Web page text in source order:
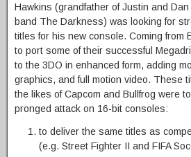
Hawkins (grandfather of Justin and
band The Darkness) was looking for
titles for his new console. Coming from
to port some of their successful
to the 3DO in enhanced form, adding
graphics, and full motion video. These
the likes of Capcom and Bullfrog were
pronged attack on 16-bit consoles:
to deliver the same titles as
(e.g. Street Fighter II and FIFA